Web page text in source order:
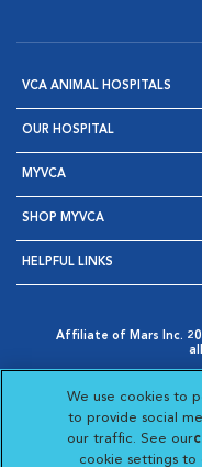
VCA ANIMAL HOSPITALS
OUR HOSPITAL
MYVCA
SHOP MYVCA
HELPFUL LINKS
Affiliate of Mars Inc.
Opens in New Window
AdChoices
Opens in NewYour
Visit
We use cookies to
to provide social
our traffic. See our
cookie settings to